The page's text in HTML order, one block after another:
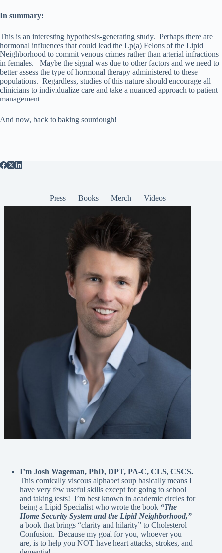
In summary:
This is an interesting hypothesis-generating study. Perhaps there are
hormonal influences that could lead the Lp(a) Felons of the Lipid
Neighborhood to commit venous crimes rather than arterial infractions
in females. Maybe the signal was due to other factors and we need to
better assess the type of hormonal therapy administered to these
populations. Regardless, studies of this nature should encourage all
clinicians to individualize care and take a nuanced approach to patient
management.
And now, back to baking sourdough!
Press Books Merch Videos
I’m Josh Wageman, PhD, DPT, PA-C, CLS, CSCS.
This comically viscous alphabet soup basically means I
have very few useful skills except for going to school
and taking tests! I’m best known in academic circles for
being a Lipid Specialist who wrote the book “The
Home Security System and the Lipid Neighborhood,”
a book that brings “clarity and hilarity” to Cholesterol
Confusion. Because my goal for you, whoever you
are, is to help you NOT have heart attacks, strokes, and